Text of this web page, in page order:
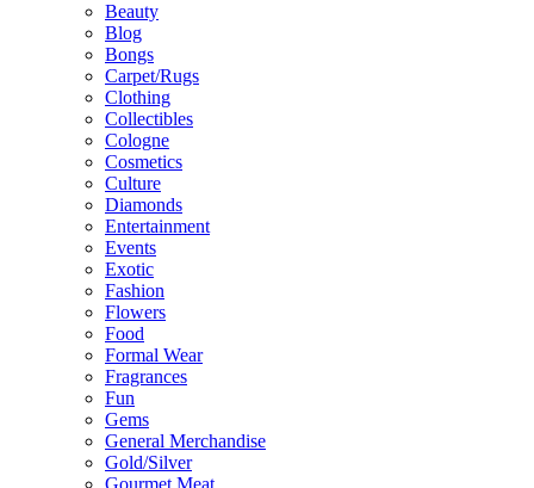
Beauty
Blog
Bongs
Carpet/Rugs
Clothing
Collectibles
Cologne
Cosmetics
Culture
Diamonds
Entertainment
Events
Exotic
Fashion
Flowers
Food
Formal Wear
Fragrances
Fun
Gems
General Merchandise
Gold/Silver
Gourmet Meat